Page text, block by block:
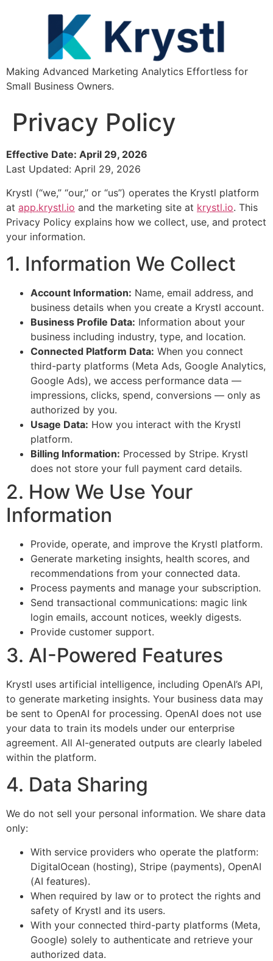
Making Advanced Marketing Analytics Effortless for
Small Business Owners.
Privacy Policy
Effective Date: April 29, 2026
Last Updated: April 29, 2026
Krystl (“we,” “our,” or “us”) operates the Krystl platform
at app.krystl.io and the marketing site at krystl.io. This
Privacy Policy explains how we collect, use, and protect
your information.
1. Information We Collect
Account Information: Name, email address, and
business details when you create a Krystl account.
Business Profile Data: Information about your
business including industry, type, and location.
Connected Platform Data: When you connect
third-party platforms (Meta Ads, Google Analytics,
Google Ads), we access performance data —
impressions, clicks, spend, conversions — only as
authorized by you.
Usage Data: How you interact with the Krystl
platform.
Billing Information: Processed by Stripe. Krystl
does not store your full payment card details.
2. How We Use Your
Information
Provide, operate, and improve the Krystl platform.
Generate marketing insights, health scores, and
recommendations from your connected data.
Process payments and manage your subscription.
Send transactional communications: magic link
login emails, account notices, weekly digests.
Provide customer support.
3. AI-Powered Features
Krystl uses artificial intelligence, including OpenAI’s API,
to generate marketing insights. Your business data may
be sent to OpenAI for processing. OpenAI does not use
your data to train its models under our enterprise
agreement. All AI-generated outputs are clearly labeled
within the platform.
4. Data Sharing
We do not sell your personal information. We share data
only:
With service providers who operate the platform:
DigitalOcean (hosting), Stripe (payments), OpenAI
(AI features).
When required by law or to protect the rights and
safety of Krystl and its users.
With your connected third-party platforms (Meta,
Google) solely to authenticate and retrieve your
authorized data.